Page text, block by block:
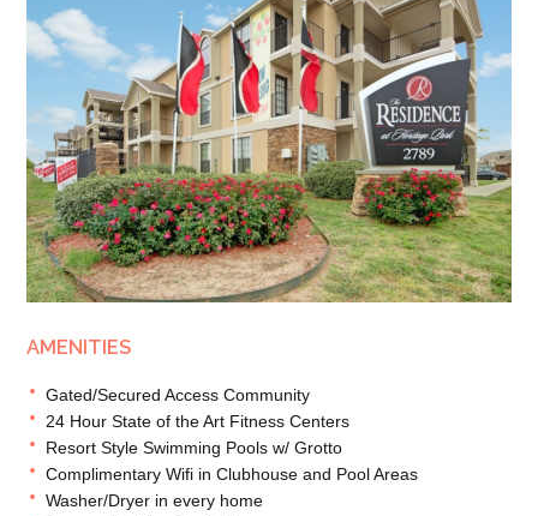
AMENITIES
Gated/Secured Access Community
24 Hour State of the Art Fitness Centers
Resort Style Swimming Pools w/ Grotto
Complimentary Wifi in Clubhouse and Pool Areas
Washer/Dryer in every home